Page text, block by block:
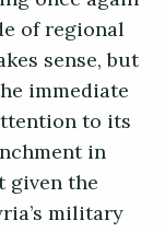
of regional
sense, but
immediate
to its
in
given the
military